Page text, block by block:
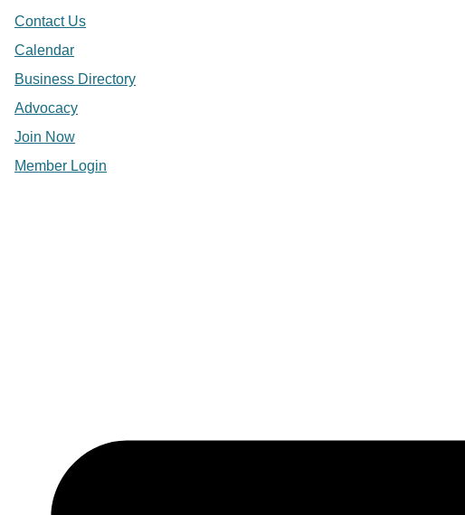
Contact Us
Calendar
Business Directory
Advocacy
Join Now
Member Login